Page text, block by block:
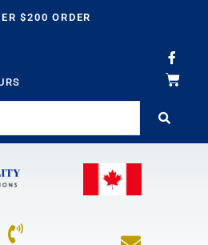
$200 ORDER
F
a
c
e
k